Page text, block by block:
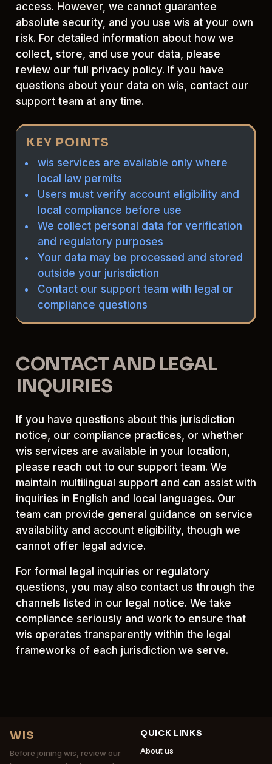
access. However, we cannot guarantee
absolute security, and you use wis at your own
risk. For detailed information about how we
collect, store, and use your data, please
review our full privacy policy. If you have
questions about your data on wis, contact our
support team at any time.
KEY POINTS
wis services are available only where
local law permits
Users must verify account eligibility and
local compliance before use
We collect personal data for verification
and regulatory purposes
Your data may be processed and stored
outside your jurisdiction
Contact our support team with legal or
compliance questions
CONTACT AND LEGAL
INQUIRIES
If you have questions about this jurisdiction
notice, our compliance practices, or whether
wis services are available in your location,
please reach out to our support team. We
maintain multilingual support and can assist with
inquiries in English and local languages. Our
team can provide general guidance on service
availability and account eligibility, though we
cannot offer legal advice.
For formal legal inquiries or regulatory
questions, you may also contact us through the
channels listed in our legal notice. We take
compliance seriously and work to ensure that
wis operates transparently within the legal
frameworks of each jurisdiction we serve.
WIS
Before joining wis, review our
QUICK LINKS
About us